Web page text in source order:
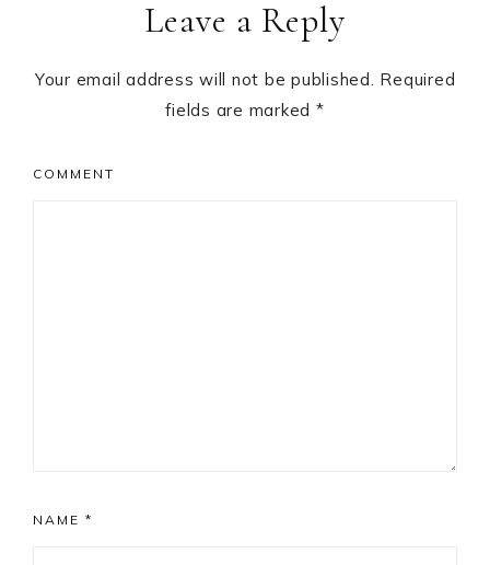
InteractionsLeave a Reply
Your email address will not be published. Required
fields are marked *
COMMENT
NAME *